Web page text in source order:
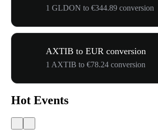
1 GLDON to €344.89 conversion
AXTIB to EUR conversion
1 AXTIB to €78.24 conversion
Hot Events